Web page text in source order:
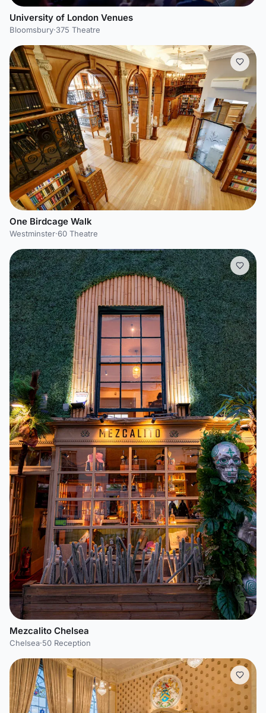
University of London Venues
Bloomsbury·375 Theatre
One Birdcage Walk
Westminster·60 Theatre
Mezcalito Chelsea
Chelsea·50 Reception